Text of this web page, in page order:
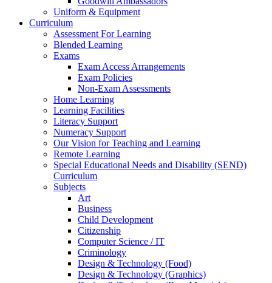
Uniform & Equipment
Curriculum
Assessment For Learning
Blended Learning
Exams
Exam Access Arrangements
Exam Policies
Non-Exam Assessments
Home Learning
Learning Facilities
Literacy Support
Numeracy Support
Our Vision for Teaching and Learning
Remote Learning
Special Educational Needs and Disability (SEND)
Curriculum
Subjects
Art
Business
Child Development
Citizenship
Computer Science / IT
Criminology
Design & Technology (Food)
Design & Technology (Graphics)